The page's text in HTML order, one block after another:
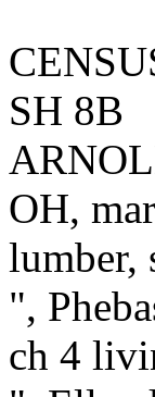
SH 8B
OH,
lumber,
",
ch 4